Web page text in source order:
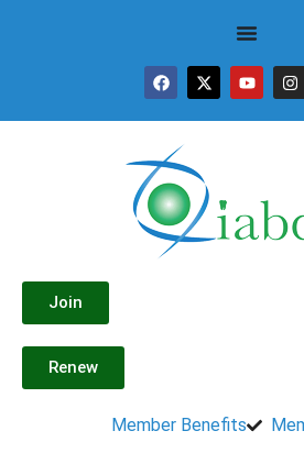
Join
Renew
Member Benefits